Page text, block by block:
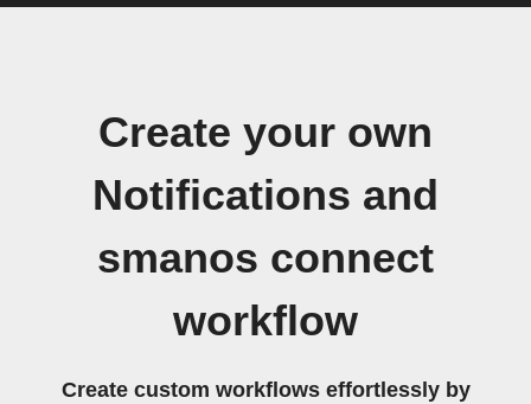
Create your own
Notifications and
smanos connect
workflow
Create custom workflows effortlessly by